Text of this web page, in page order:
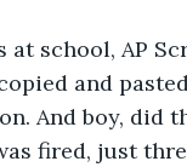
and
And boy, did